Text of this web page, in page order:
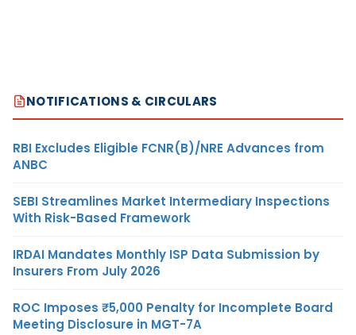
NOTIFICATIONS & CIRCULARS
RBI Excludes Eligible FCNR(B)/NRE Advances from
ANBC
SEBI Streamlines Market Intermediary Inspections
With Risk-Based Framework
IRDAI Mandates Monthly ISP Data Submission by
Insurers From July 2026
ROC Imposes ₹5,000 Penalty for Incomplete Board
Meeting Disclosure in MGT-7A